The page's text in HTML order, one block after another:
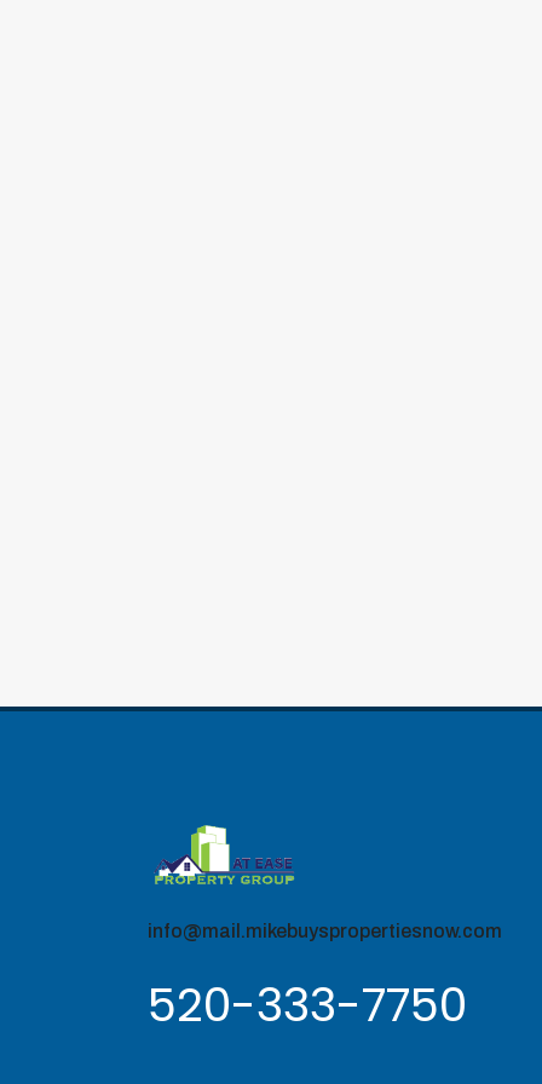
info@mail.mikebuyspropertiesnow.com
520-333-7750